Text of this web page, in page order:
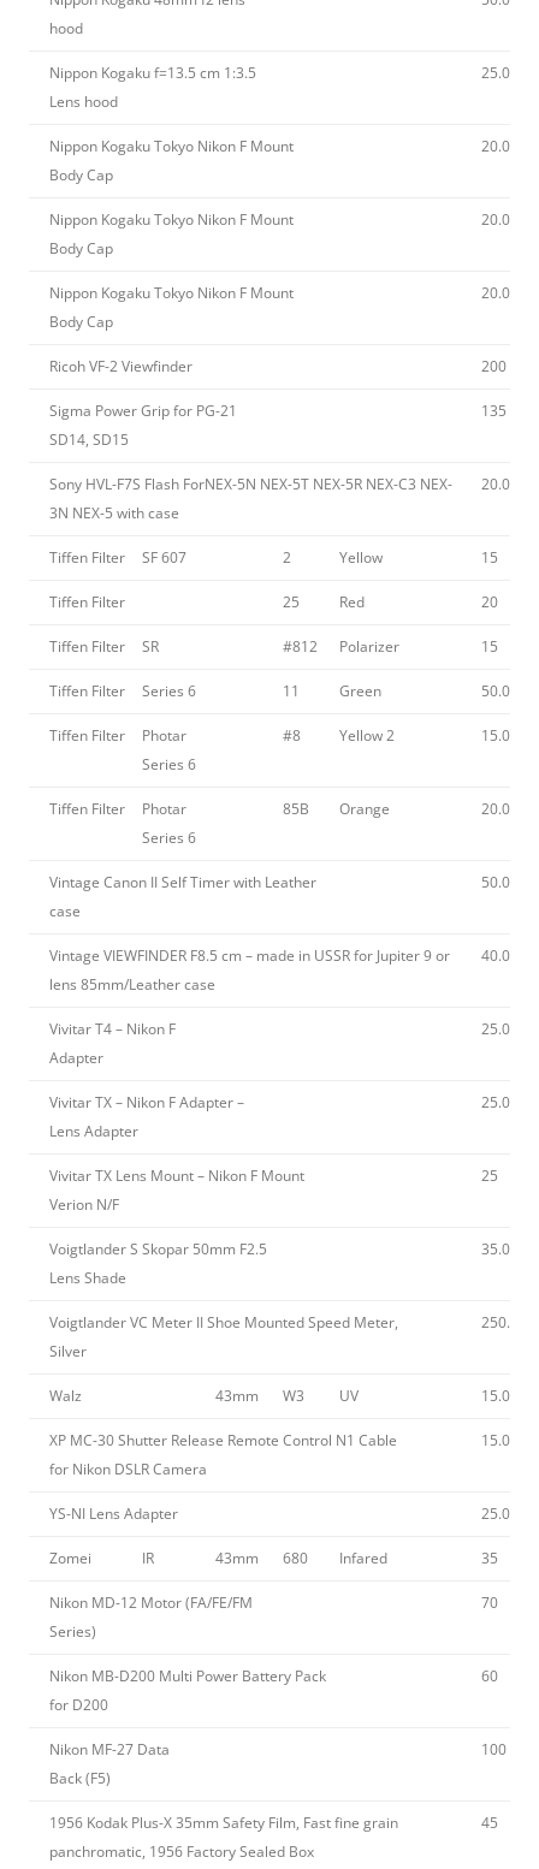
hood
Nippon Kogaku f=13.5 cm 1:3.5
Lens hood
25.00
Nippon Kogaku Tokyo Nikon F Mount
Body Cap
20.00
Nippon Kogaku Tokyo Nikon F Mount
Body Cap
20.00
Nippon Kogaku Tokyo Nikon F Mount
Body Cap
20.00
Ricoh VF-2 Viewfinder 200
Sigma Power Grip for PG-21
SD14, SD15
135
Sony HVL-F7S Flash ForNEX-5N NEX-5T NEX-5R NEX-C3 NEX-
3N NEX-5 with case
20.00
Tiffen Filter SF 607 2 Yellow 15
Tiffen Filter 25 Red 20
Tiffen Filter SR #812 Polarizer 15
Tiffen Filter Series 6 11 Green 50.00
Tiffen Filter
Photar
Series 6
#8 Yellow 2 15.00
Tiffen Filter
Photar
Series 6
85B Orange 20.00
Vintage Canon II Self Timer with Leather
case
50.00
Vintage VIEWFINDER F8.5 cm – made in USSR for Jupiter 9 or
lens 85mm/Leather case
40.00
Vivitar T4 – Nikon F
Adapter
25.00
Vivitar TX – Nikon F Adapter –
Lens Adapter
25.00
Vivitar TX Lens Mount – Nikon F Mount
Verion N/F
25
Voigtlander S Skopar 50mm F2.5
Lens Shade
35.00
Voigtlander VC Meter II Shoe Mounted Speed Meter,
Silver
250.00
Walz 43mm W3 UV 15.00
XP MC-30 Shutter Release Remote Control N1 Cable
for Nikon DSLR Camera
15.00
YS-NI Lens Adapter 25.00
Zomei IR 43mm 680 Infared 35
Nikon MD-12 Motor (FA/FE/FM
Series)
70
Nikon MB-D200 Multi Power Battery Pack
for D200
60
Nikon MF-27 Data
Back (F5)
100
1956 Kodak Plus-X 35mm Safety Film, Fast fine grain
panchromatic, 1956 Factory Sealed Box
45